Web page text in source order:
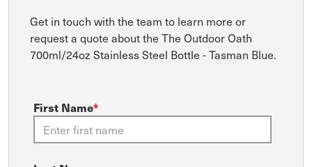
Get in touch with the team to learn more or
request a quote about the The Outdoor Oath
700ml/24oz Stainless Steel Bottle - Tasman Blue.
First Name*